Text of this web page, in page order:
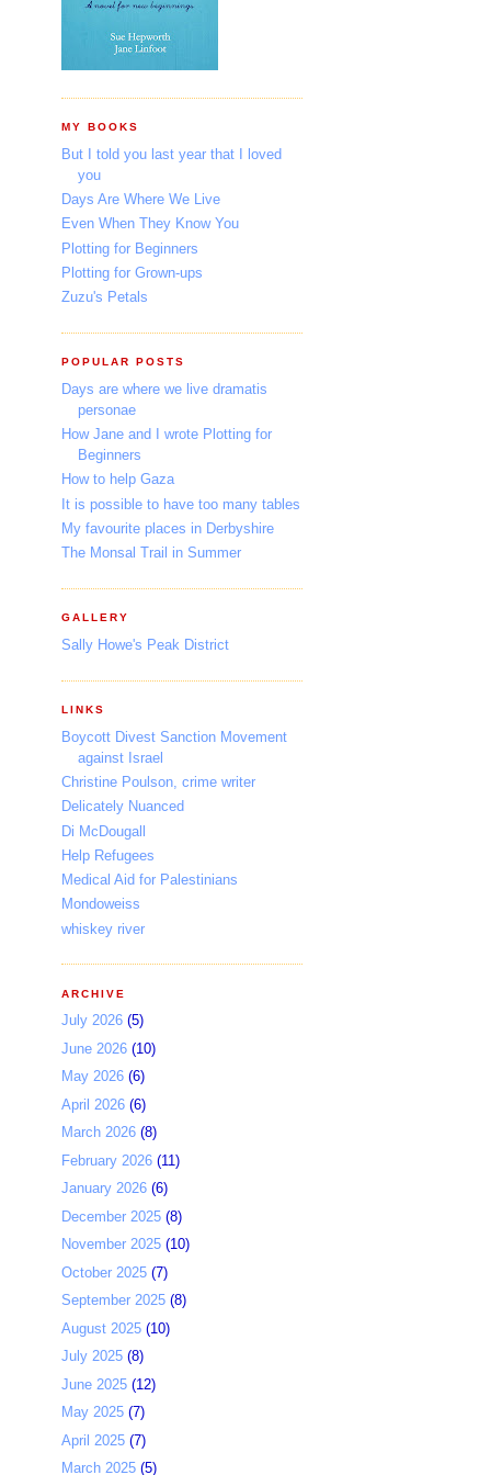
MY BOOKS
But I told you last year that I loved
you
Days Are Where We Live
Even When They Know You
Plotting for Beginners
Plotting for Grown-ups
Zuzu's Petals
POPULAR POSTS
Days are where we live dramatis
personae
How Jane and I wrote Plotting for
Beginners
How to help Gaza
It is possible to have too many tables
My favourite places in Derbyshire
The Monsal Trail in Summer
GALLERY
Sally Howe's Peak District
LINKS
Boycott Divest Sanction Movement
against Israel
Christine Poulson, crime writer
Delicately Nuanced
Di McDougall
Help Refugees
Medical Aid for Palestinians
Mondoweiss
whiskey river
ARCHIVE
July 2026 (5)
June 2026 (10)
May 2026 (6)
April 2026 (6)
March 2026 (8)
February 2026 (11)
January 2026 (6)
December 2025 (8)
November 2025 (10)
October 2025 (7)
September 2025 (8)
August 2025 (10)
July 2025 (8)
June 2025 (12)
May 2025 (7)
April 2025 (7)
March 2025 (5)